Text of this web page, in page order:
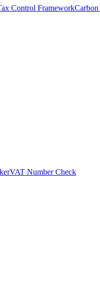
Control Framework
VAT Number Check